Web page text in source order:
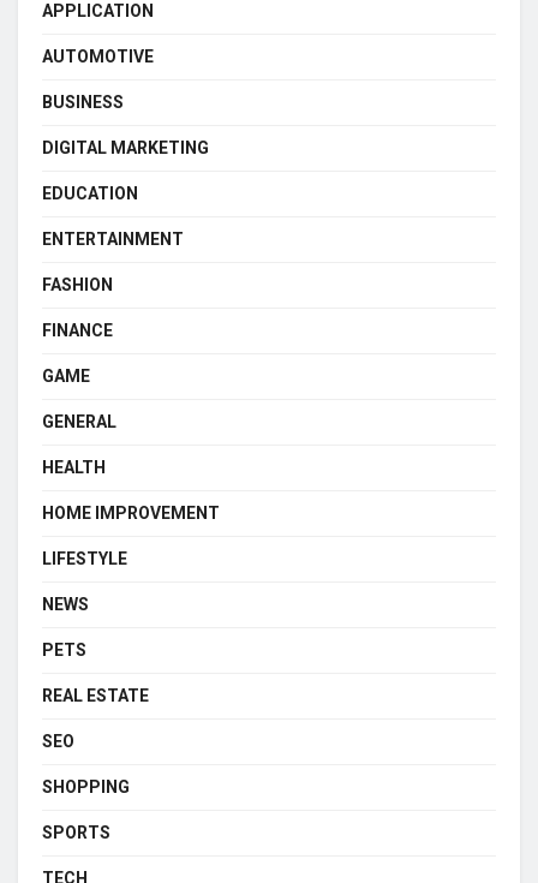
APPLICATION
AUTOMOTIVE
BUSINESS
DIGITAL MARKETING
EDUCATION
ENTERTAINMENT
FASHION
FINANCE
GAME
GENERAL
HEALTH
HOME IMPROVEMENT
LIFESTYLE
NEWS
PETS
REAL ESTATE
SEO
SHOPPING
SPORTS
TECH